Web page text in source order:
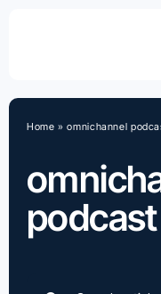
Home »omnichannel